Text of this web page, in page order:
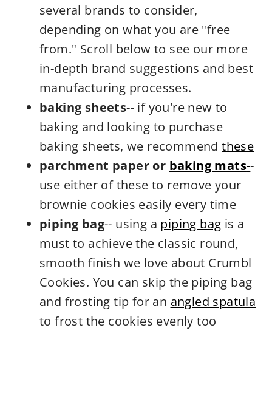
several brands to consider,
depending on what you are "free
from." Scroll below to see our more
in-depth brand suggestions and best
manufacturing processes.
baking sheets-- if you're new to
baking and looking to purchase
baking sheets, we recommendthese
parchment paper or baking mats--
use either of these to remove your
brownie cookies easily every time
piping bag-- using a piping bag is a
must to achieve the classic round,
smooth finish we love about Crumbl
Cookies. You can skip the piping bag
and frosting tip for an angled spatula
to frost the cookies evenly too